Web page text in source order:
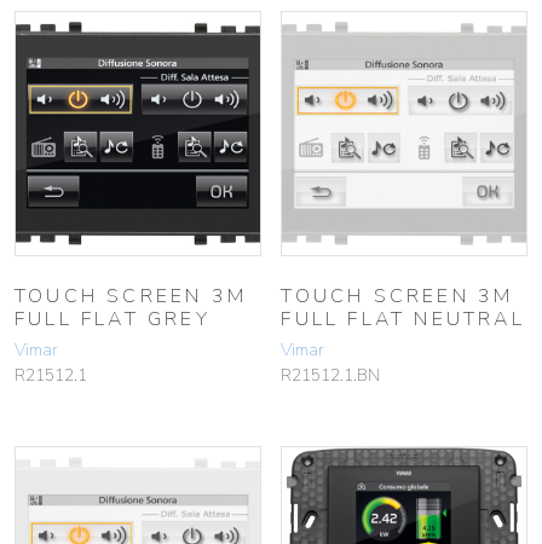
TOUCH SCREEN 3M
FULL FLAT GREY
Vimar
R21512.1
TOUCH SCREEN 3M
FULL FLAT NEUTRAL
Vimar
R21512.1.BN